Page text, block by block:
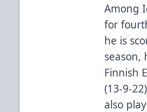
Among
for
he is
season,
Finnish
(13-9-
also